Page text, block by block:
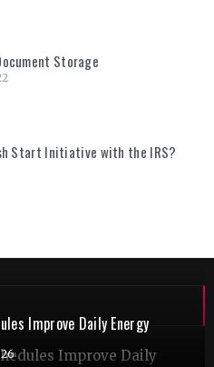
Storage
Start Initiative with the IRS?
Improve Daily Energy